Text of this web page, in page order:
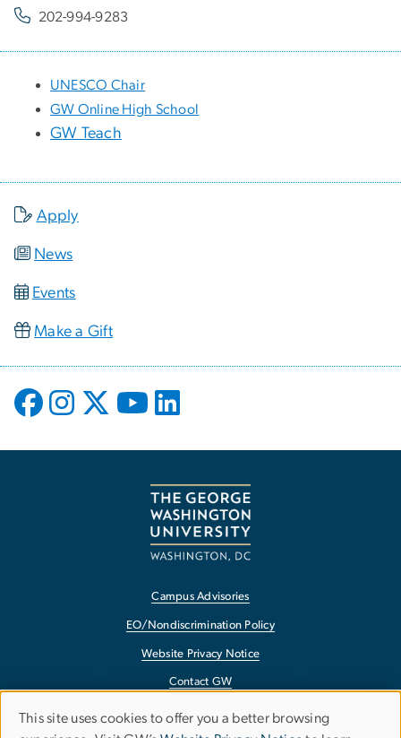
202-994-9283
UNESCO Chair
GW Online High School
GW Teach
Apply
News
Events
Make a Gift
Campus Advisories
EO/Nondiscrimination Policy
Website Privacy Notice
Contact GW
Accessibility
This site uses cookies to offer you a better browsing